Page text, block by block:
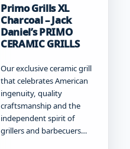
Primo Grills XL
Charcoal – Jack
Daniel’s PRIMO
CERAMIC GRILLS
Our exclusive ceramic grill
that celebrates American
ingenuity, quality
craftsmanship and the
independent spirit of
grillers and barbecuers…